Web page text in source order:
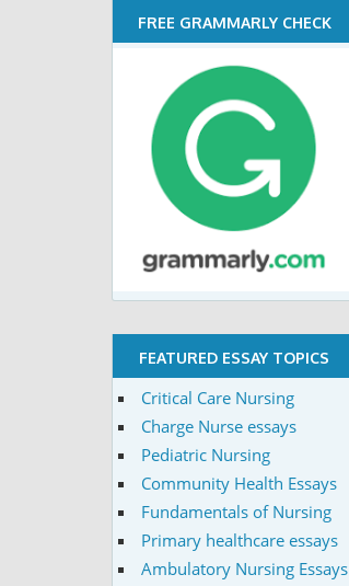
FREE GRAMMARLY CHECK
FEATURED ESSAY TOPICS
Critical Care Nursing
Charge Nurse essays
Pediatric Nursing
Community Health Essays
Fundamentals of Nursing
Primary healthcare essays
Ambulatory Nursing Essays